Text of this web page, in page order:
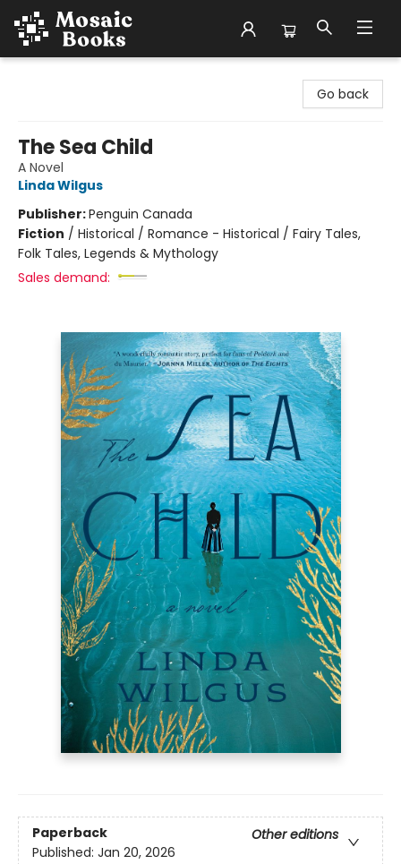
Go back
The Sea Child
A Novel
Linda Wilgus
Publisher:Penguin Canada
Fiction / Historical / Romance - Historical / Fairy Tales,
Folk Tales, Legends & Mythology
Sales demand:
Paperback
Other editions
Published: Jan 20, 2026